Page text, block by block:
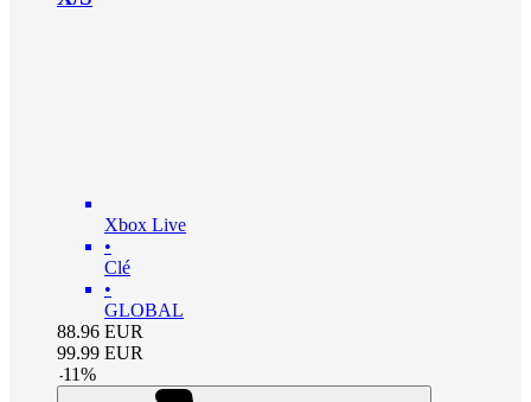
Xbox Live
•
Clé
•
GLOBAL
88.96 EUR
99.99 EUR
-11%